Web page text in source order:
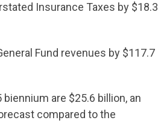
Insurance Taxes by $18.3
Fund revenues by $117.7
are $25.6 billion, an
compared to the